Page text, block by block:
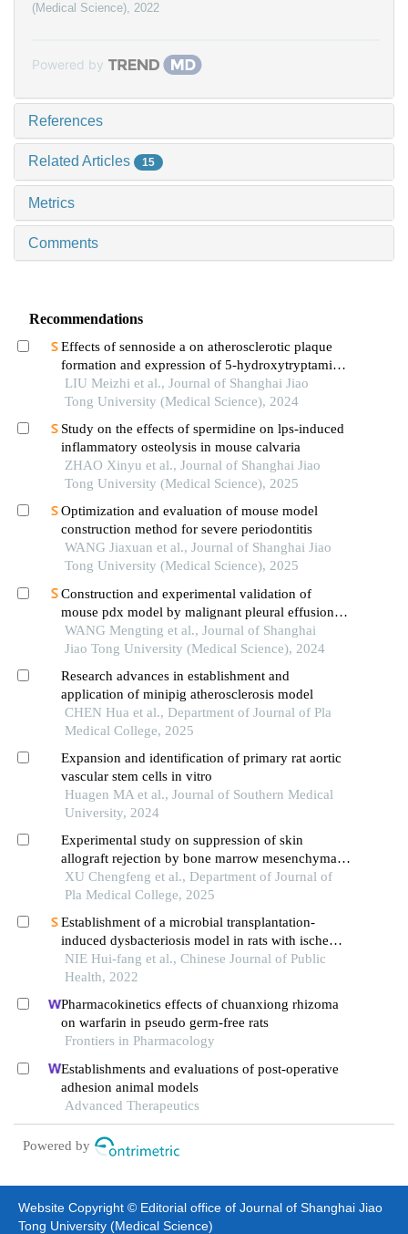
(Medical Science), 2022
Powered by
References
Related Articles 15
Metrics
Comments
Recommendations
Effects of sennoside a on atherosclerotic plaque
formation and expression of 5-hydroxytryptamine
signal moleculars in mice with diabetes mellitus
type 2
LIU Meizhi et al., Journal of Shanghai Jiao
Tong University (Medical Science), 2024
Study on the effects of spermidine on lps-induced
inflammatory osteolysis in mouse calvaria
ZHAO Xinyu et al., Journal of Shanghai Jiao
Tong University (Medical Science), 2025
Optimization and evaluation of mouse model
construction method for severe periodontitis
WANG Jiaxuan et al., Journal of Shanghai Jiao
Tong University (Medical Science), 2025
Construction and experimental validation of
mouse pdx model by malignant pleural effusion-
derived tumor cells from lung cancer
WANG Mengting et al., Journal of Shanghai
Jiao Tong University (Medical Science), 2024
Research advances in establishment and
application of minipig atherosclerosis model
CHEN Hua et al., Department of Journal of Pla
Medical College, 2025
Expansion and identification of primary rat aortic
vascular stem cells in vitro
Huagen MA et al., Journal of Southern Medical
University, 2024
Experimental study on suppression of skin
allograft rejection by bone marrow mesenchymal
stem cells infusion in mice
XU Chengfeng et al., Department of Journal of
Pla Medical College, 2025
Establishment of a microbial transplantation-
induced dysbacteriosis model in rats with ischemic
stroke
NIE Hui-fang et al., Chinese Journal of Public
Health, 2022
Pharmacokinetics effects of chuanxiong rhizoma
on warfarin in pseudo germ-free rats
Frontiers in Pharmacology
Establishments and evaluations of post-operative
adhesion animal models
Advanced Therapeutics
Powered by
Website Copyright © Editorial office of Journal of Shanghai Jiao
Tong University (Medical Science)